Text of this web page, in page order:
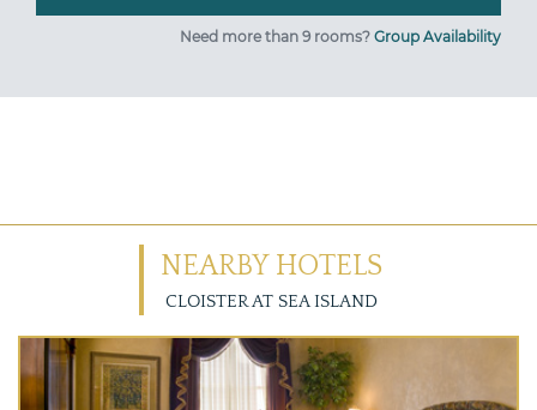
Need more than 9 rooms? Group Availability
NEARBY HOTELS
CLOISTER AT SEA ISLAND